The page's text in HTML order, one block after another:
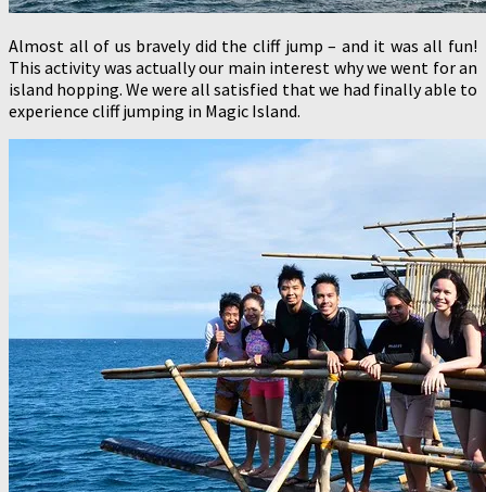
Almost all of us bravely did the cliff jump – and it was all fun!
This activity was actually our main interest why we went for an
island hopping. We were all satisfied that we had finally able to
experience cliff jumping in Magic Island.